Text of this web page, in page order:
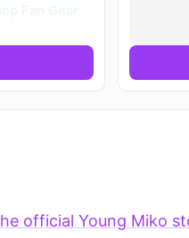
official Young Miko